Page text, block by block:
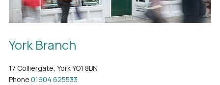
York Branch
17 Colliergate, York YO1 8BN
Phone 01904 625533